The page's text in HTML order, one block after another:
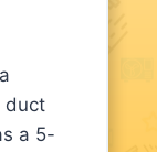
duct
a 5-